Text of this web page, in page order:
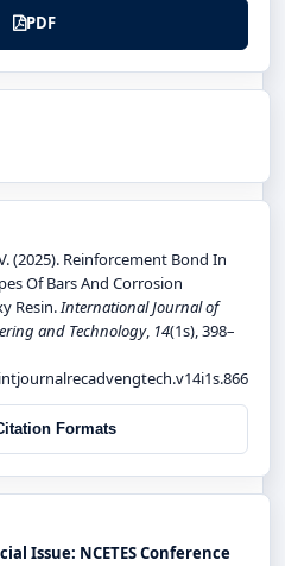
PDF
(2025). Reinforcement Bond In
Of Bars And Corrosion
Resin.International Journal of
and Technology, 14(1s), 398–
Formats
Issue: NCETES Conference